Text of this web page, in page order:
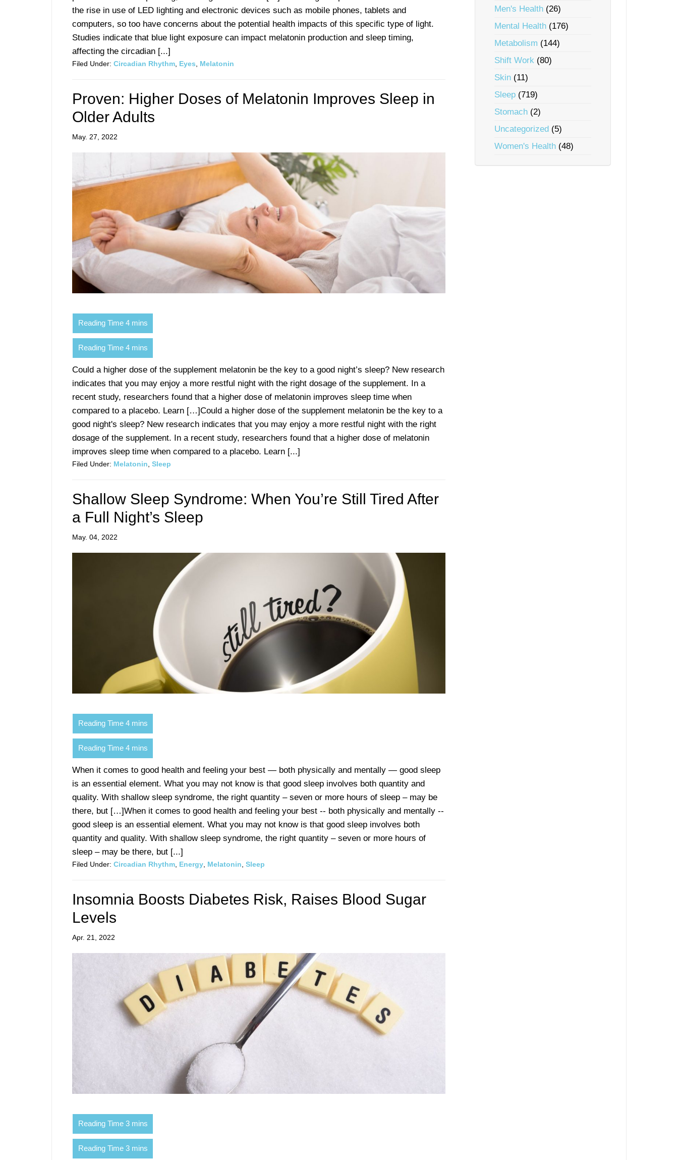
the rise in use of LED lighting and electronic devices such as mobile phones, tablets and
computers, so too have concerns about the potential health impacts of this specific type of light.
Studies indicate that blue light exposure can impact melatonin production and sleep timing,
affecting the circadian [...]
Filed Under: Circadian Rhythm Eyes Melatonin
Proven: Higher Doses of Melatonin Improves Sleep in
Older Adults
May. 27, 2022
Could a higher dose of the supplement melatonin be the key to a good night’s sleep? New research
indicates that you may enjoy a more restful night with the right dosage of the supplement. In a
recent study, researchers found that a higher dose of melatonin improves sleep time when
compared to a placebo. Learn […]Could a higher dose of the supplement melatonin be the key to a
good night's sleep? New research indicates that you may enjoy a more restful night with the right
dosage of the supplement. In a recent study, researchers found that a higher dose of melatonin
improves sleep time when compared to a placebo. Learn [...]
Filed Under: Melatonin Sleep
Shallow Sleep Syndrome: When You’re Still Tired After
a Full Night’s Sleep
May. 04, 2022
When it comes to good health and feeling your best — both physically and mentally — good sleep
is an essential element. What you may not know is that good sleep involves both quantity and
quality. With shallow sleep syndrome, the right quantity – seven or more hours of sleep – may be
there, but […]When it comes to good health and feeling your best -- both physically and mentally --
good sleep is an essential element. What you may not know is that good sleep involves both
quantity and quality. With shallow sleep syndrome, the right quantity – seven or more hours of
sleep – may be there, but [...]
Filed Under: Circadian Rhythm Energy Melatonin Sleep
Insomnia Boosts Diabetes Risk, Raises Blood Sugar
Levels
Apr. 21, 2022
Men's Health (26)
Mental Health (176)
Metabolism (144)
Shift Work (80)
Skin (11)
Sleep (719)
Stomach (2)
Uncategorized (5)
Women's Health (48)